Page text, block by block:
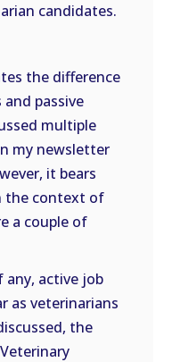
candidates.
the difference
passive
multiple
my newsletter
it bears
the context of
a couple of
any, active job
as veterinarians
the